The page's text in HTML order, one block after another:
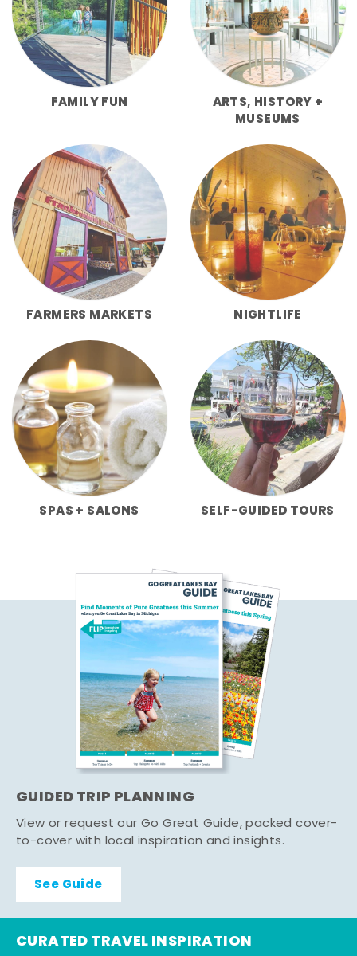
FAMILY FUN
ARTS, HISTORY +
MUSEUMS
FARMERS MARKETS NIGHTLIFE
SPAS + SALONS SELF-GUIDED TOURS
GUIDED TRIP PLANNING
View or request our Go Great Guide, packed cover-
to-cover with local inspiration and insights.
See Guide
CURATED TRAVEL INSPIRATION